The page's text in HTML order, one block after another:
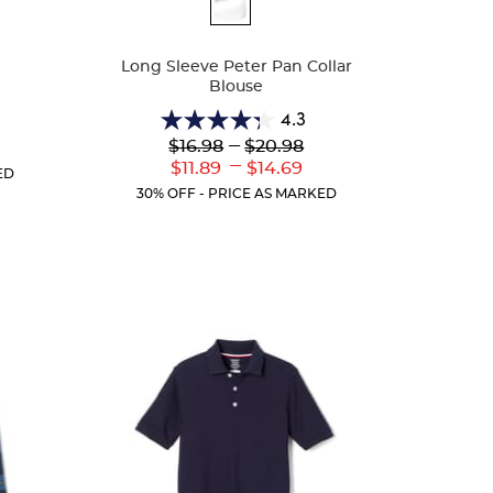
Long Sleeve Peter Pan Collar
Blouse
4.3
4.3
out
of
5
Lower
Original
$16.98
Lower
Current
$11.89
--- Upper
Original
$20.98
---
Upper
Current
$14.69
30% OFF - PRICE AS MARKED